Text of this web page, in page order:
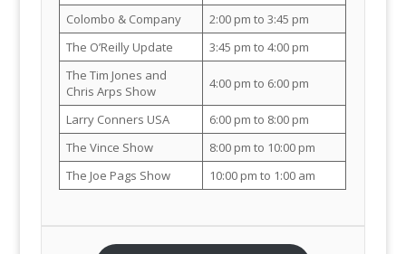
Colombo & Company
2:00 pm to 3:45 pm
The O’Reilly Update
3:45 pm to 4:00 pm
The Tim Jones and
Chris Arps Show
4:00 pm to 6:00 pm
Larry Conners USA
6:00 pm to 8:00 pm
The Vince Show
8:00 pm to 10:00 pm
The Joe Pags Show
10:00 pm to 1:00 am